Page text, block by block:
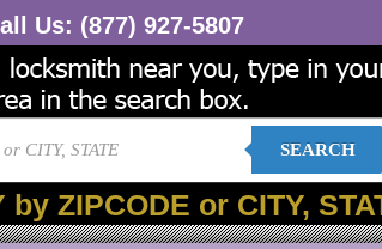
Us: (877) 927-5807
SEARCH
by ZIPCODE or CITY,